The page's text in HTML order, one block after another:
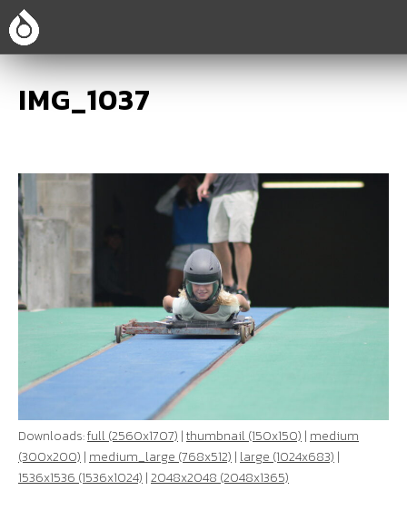
IMG_1037
Downloads:full (2560x1707) |thumbnail (150x150) | medium
(300x200) | medium_large (768x512) | large (1024x683) |
1536x1536 (1536x1024) |2048x2048 (2048x1365)